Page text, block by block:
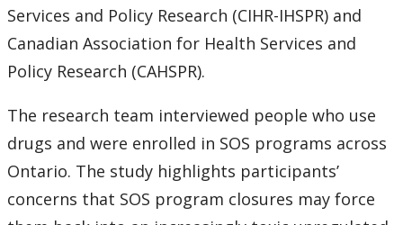
Services and Policy Research (CIHR-IHSPR) and
Canadian Association for Health Services and
Policy Research (CAHSPR).
The research team interviewed people who use
drugs and were enrolled in SOS programs across
Ontario. The study highlights participants’
concerns that SOS program closures may force